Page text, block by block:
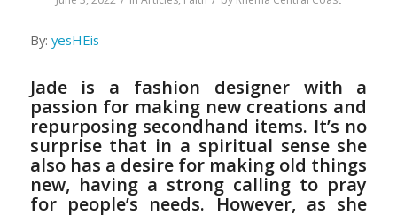
By: yesHEis
Jade is a fashion designer with a
passion for making new creations and
repurposing secondhand items. It’s no
surprise that in a spiritual sense she
also has a desire for making old things
new, having a strong calling to pray
for people’s needs. However, as she